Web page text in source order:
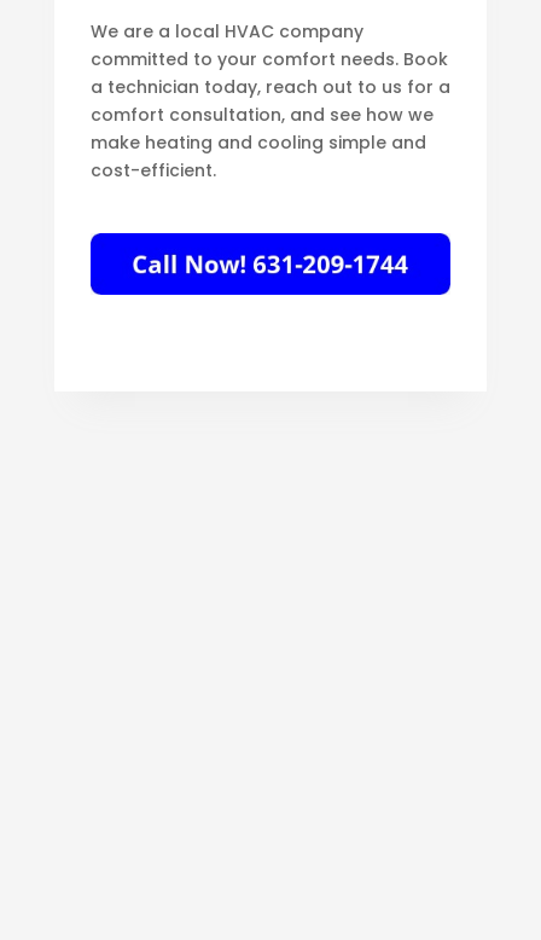
We are a local HVAC company
committed to your comfort needs. Book
a technician today, reach out to us for a
comfort consultation, and see how we
make heating and cooling simple and
cost-efficient.